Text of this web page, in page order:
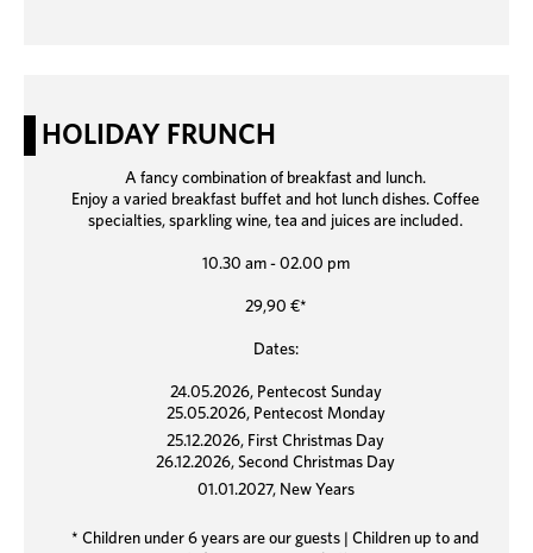
HOLIDAY FRUNCH
A fancy combination of breakfast and lunch.
Enjoy a varied breakfast buffet and hot lunch dishes. Coffee
specialties, sparkling wine, tea and juices are included.
10.30 am - 02.00 pm
29,90 €*
Dates:
24.05.2026, Pentecost Sunday
25.05.2026, Pentecost Monday
25.12.2026, First Christmas Day
26.12.2026, Second Christmas Day
01.01.2027, New Years
* Children under 6 years are our guests | Children up to and